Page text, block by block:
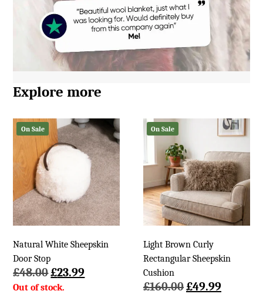
Explore more
On Sale
Natural White Sheepskin
Door Stop
£48.00Original
price
£23.99Current
On Sale
Light Brown Curly
Rectangular Sheepskin
Cushion
£160.00Original
£49.99Current